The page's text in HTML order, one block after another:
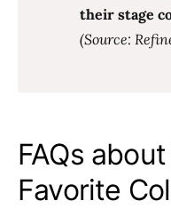
their stage
(Source:
FAQs
Favorite